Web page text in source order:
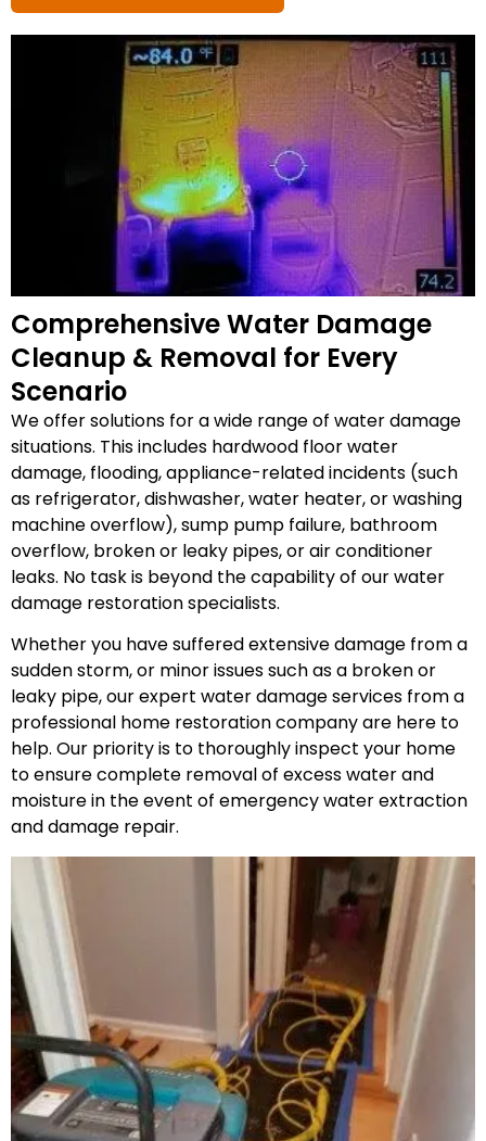
Comprehensive Water Damage
Cleanup & Removal for Every
Scenario
We offer solutions for a wide range of water damage
situations. This includes hardwood floor water
damage, flooding, appliance-related incidents (such
as refrigerator, dishwasher, water heater, or washing
machine overflow), sump pump failure, bathroom
overflow, broken or leaky pipes, or air conditioner
leaks. No task is beyond the capability of our water
damage restoration specialists.
Whether you have suffered extensive damage from a
sudden storm, or minor issues such as a broken or
leaky pipe, our expert water damage services from a
professional home restoration company are here to
help. Our priority is to thoroughly inspect your home
to ensure complete removal of excess water and
moisture in the event of emergency water extraction
and damage repair.